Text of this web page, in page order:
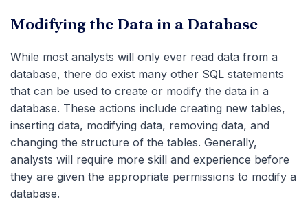
Modifying the Data in a Database
While most analysts will only ever read data from a
database, there do exist many other SQL statements
that can be used to create or modify the data in a
database. These actions include creating new tables,
inserting data, modifying data, removing data, and
changing the structure of the tables. Generally,
analysts will require more skill and experience before
they are given the appropriate permissions to modify a
database.